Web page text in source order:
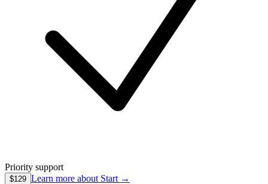
Priority support
$129 Learn more about Start →